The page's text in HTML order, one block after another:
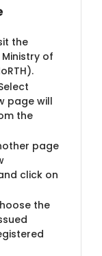
the
of
page will
the
page
click on
the